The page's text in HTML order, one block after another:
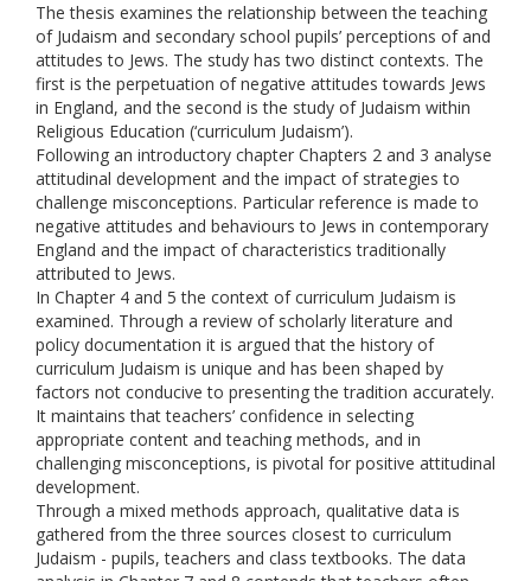
The thesis examines the relationship between the teaching
of Judaism and secondary school pupils’ perceptions of and
attitudes to Jews. The study has two distinct contexts. The
first is the perpetuation of negative attitudes towards Jews
in England, and the second is the study of Judaism within
Religious Education (‘curriculum Judaism’).
Following an introductory chapter Chapters 2 and 3 analyse
attitudinal development and the impact of strategies to
challenge misconceptions. Particular reference is made to
negative attitudes and behaviours to Jews in contemporary
England and the impact of characteristics traditionally
attributed to Jews.
In Chapter 4 and 5 the context of curriculum Judaism is
examined. Through a review of scholarly literature and
policy documentation it is argued that the history of
curriculum Judaism is unique and has been shaped by
factors not conducive to presenting the tradition accurately.
It maintains that teachers’ confidence in selecting
appropriate content and teaching methods, and in
challenging misconceptions, is pivotal for positive attitudinal
development.
Through a mixed methods approach, qualitative data is
gathered from the three sources closest to curriculum
Judaism - pupils, teachers and class textbooks. The data